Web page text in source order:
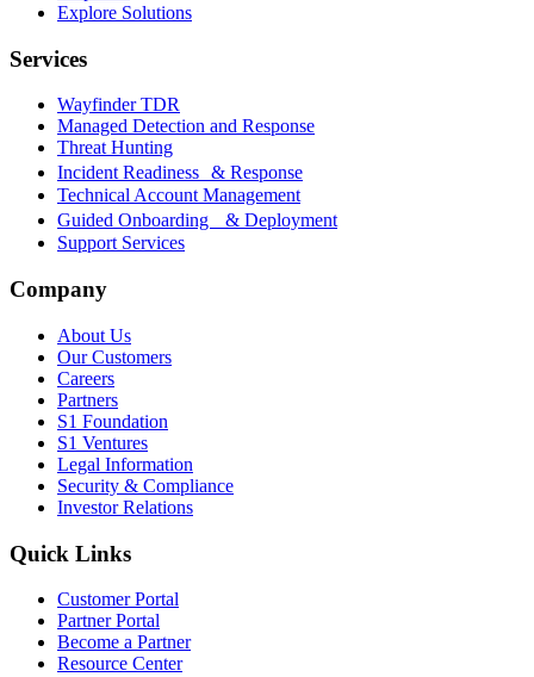
Explore Solutions
Services
Wayfinder TDR
Managed Detection and Response
Threat Hunting
Incident Readiness & Response
Technical Account Management
Guided Onboarding & Deployment
Support Services
Company
About Us
Our Customers
Careers
Partners
S1 Foundation
S1 Ventures
Legal Information
Security & Compliance
Investor Relations
Quick Links
Customer Portal
Partner Portal
Become a Partner
Resource Center